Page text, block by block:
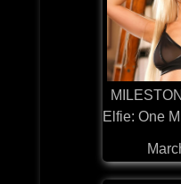
Elfie: One